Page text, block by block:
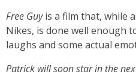
Free Guyis a film that, while
Nikes, is done well enough
laughs and some actual
Patrick will soon star in the